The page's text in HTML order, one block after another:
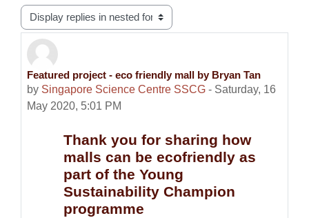
Display mode
Featured project - eco friendly mall by Bryan Tan
by Singapore Science Centre SSCG - Saturday, 16
May 2020, 5:01 PM
Number of replies: 0
Thank you for sharing how
malls can be ecofriendly as
part of the Young
Sustainability Champion
programme